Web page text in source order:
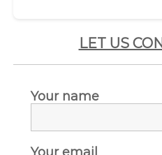
LET US
Your name